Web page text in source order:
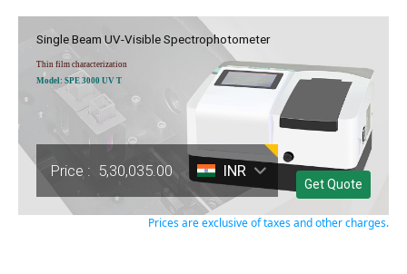
Single Beam UV-Visible Spectrophotometer
Thin film characterization
Model: SPE 3000 UV T
Price : 5,30,035.00 INR
Get Quote
Prices are exclusive of taxes and other charges.